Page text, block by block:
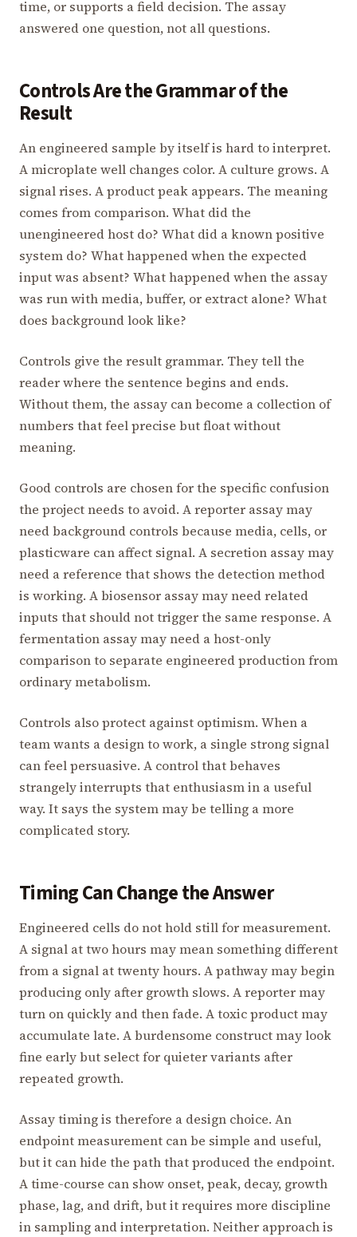
time, or supports a field decision. The assay
answered one question, not all questions.
Controls Are the Grammar of the
Result
An engineered sample by itself is hard to interpret.
A microplate well changes color. A culture grows. A
signal rises. A product peak appears. The meaning
comes from comparison. What did the
unengineered host do? What did a known positive
system do? What happened when the expected
input was absent? What happened when the assay
was run with media, buffer, or extract alone? What
does background look like?
Controls give the result grammar. They tell the
reader where the sentence begins and ends.
Without them, the assay can become a collection of
numbers that feel precise but float without
meaning.
Good controls are chosen for the specific confusion
the project needs to avoid. A reporter assay may
need background controls because media, cells, or
plasticware can affect signal. A secretion assay may
need a reference that shows the detection method
is working. A biosensor assay may need related
inputs that should not trigger the same response. A
fermentation assay may need a host-only
comparison to separate engineered production from
ordinary metabolism.
Controls also protect against optimism. When a
team wants a design to work, a single strong signal
can feel persuasive. A control that behaves
strangely interrupts that enthusiasm in a useful
way. It says the system may be telling a more
complicated story.
Timing Can Change the Answer
Engineered cells do not hold still for measurement.
A signal at two hours may mean something different
from a signal at twenty hours. A pathway may begin
producing only after growth slows. A reporter may
turn on quickly and then fade. A toxic product may
accumulate late. A burdensome construct may look
fine early but select for quieter variants after
repeated growth.
Assay timing is therefore a design choice. An
endpoint measurement can be simple and useful,
but it can hide the path that produced the endpoint.
A time-course can show onset, peak, decay, growth
phase, lag, and drift, but it requires more discipline
in sampling and interpretation. Neither approach is